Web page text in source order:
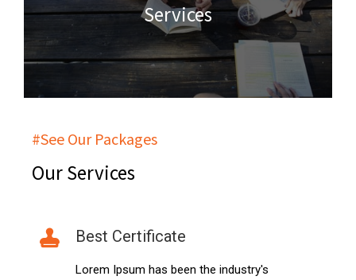
Services
#See Our Packages
Our Services
Best Certificate
Lorem Ipsum has been the industry's